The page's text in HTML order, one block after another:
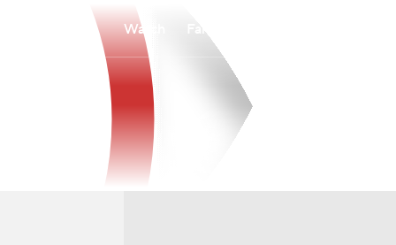
Watch